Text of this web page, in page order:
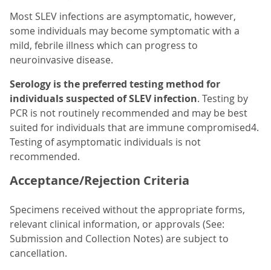
Most SLEV infections are asymptomatic, however,
some individuals may become symptomatic with a
mild, febrile illness which can progress to
neuroinvasive disease.
Serology is the preferred testing method for
individuals suspected of SLEV infection. Testing by
PCR is not routinely recommended and may be best
suited for individuals that are immune compromised4.
Testing of asymptomatic individuals is not
recommended.
Acceptance/Rejection Criteria
Specimens received without the appropriate forms,
relevant clinical information, or approvals (See:
Submission and Collection Notes) are subject to
cancellation.